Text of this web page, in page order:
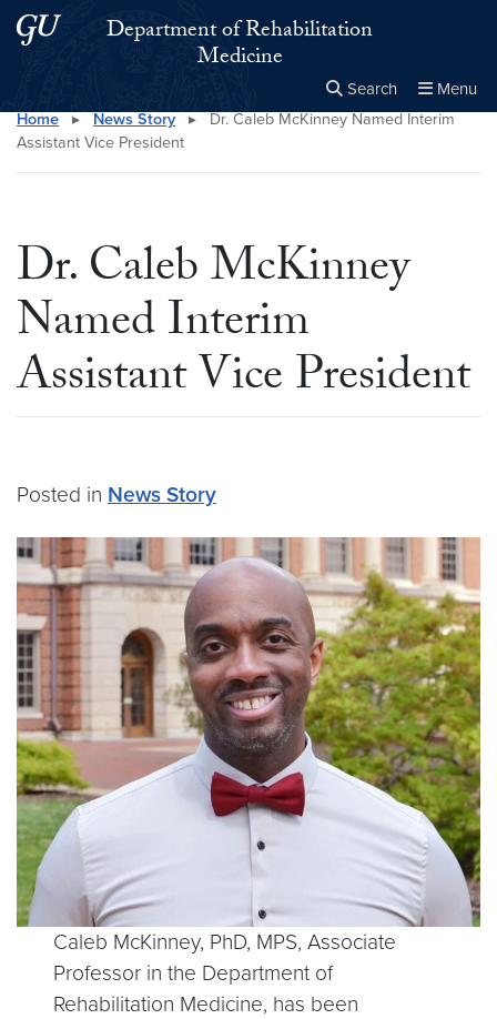
Skip to main content
Skip to main site menuDepartment of Rehabilitation
Medicine
Search Menu
Search this site Close
×
Home ▸ News Story ▸
Dr. Caleb McKinney Named Interim
Assistant Vice President
Dr. Caleb McKinney
Named Interim
Assistant Vice President
Posted in News Story
Caleb McKinney, PhD, MPS, Associate
Professor in the Department of
Rehabilitation Medicine, has been